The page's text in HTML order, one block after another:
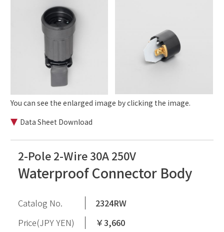
You can see the enlarged image by clicking the image.
Data Sheet Download
2-Pole 2-Wire 30A 250V
Waterproof Connector Body
Catalog No.
2324RW
Price(JPY YEN)
￥3,660